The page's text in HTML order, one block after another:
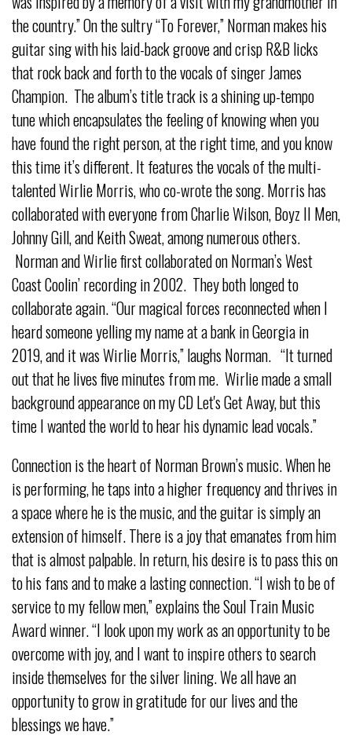
the country.” On the sultry “To Forever,” Norman makes his
guitar sing with his laid-back groove and crisp R&B licks
that rock back and forth to the vocals of singer James
Champion. The album’s title track is a shining up-tempo
tune which encapsulates the feeling of knowing when you
have found the right person, at the right time, and you know
this time it’s different. It features the vocals of the multi-
talented Wirlie Morris, who co-wrote the song. Morris has
collaborated with everyone from Charlie Wilson, Boyz II Men,
Johnny Gill, and Keith Sweat, among numerous others.
Norman and Wirlie first collaborated on Norman’s West
Coast Coolin’ recording in 2002. They both longed to
collaborate again. “Our magical forces reconnected when I
heard someone yelling my name at a bank in Georgia in
2019, and it was Wirlie Morris,” laughs Norman. “It turned
out that he lives five minutes from me. Wirlie made a small
background appearance on my CD Let's Get Away, but this
time I wanted the world to hear his dynamic lead vocals.”
Connection is the heart of Norman Brown’s music. When he
is performing, he taps into a higher frequency and thrives in
a space where he is the music, and the guitar is simply an
extension of himself. There is a joy that emanates from him
that is almost palpable. In return, his desire is to pass this on
to his fans and to make a lasting connection. “I wish to be of
service to my fellow men,” explains the Soul Train Music
Award winner. “I look upon my work as an opportunity to be
overcome with joy, and I want to inspire others to search
inside themselves for the silver lining. We all have an
opportunity to grow in gratitude for our lives and the
blessings we have.”